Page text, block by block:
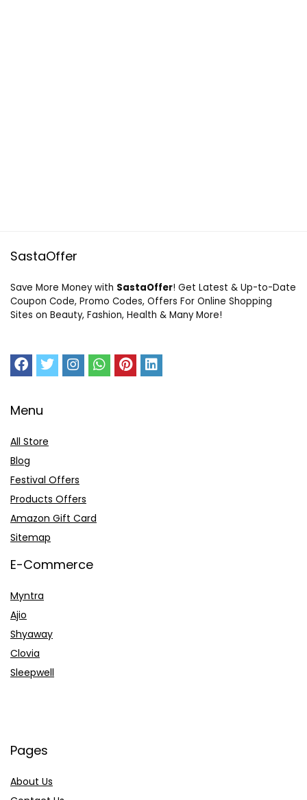
SastaOffer
Save More Money with SastaOffer! Get Latest & Up-to-Date
Coupon Code, Promo Codes, Offers For Online Shopping
Sites on Beauty, Fashion, Health & Many More!
Menu
All Store
Blog
Festival Offers
Products Offers
Amazon Gift Card
Sitemap
E-Commerce
Myntra
Ajio
Shyaway
Clovia
Sleepwell
Pages
About Us